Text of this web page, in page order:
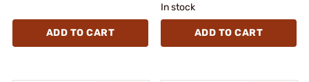
ADD TO CART
In stock
ADD TO CART